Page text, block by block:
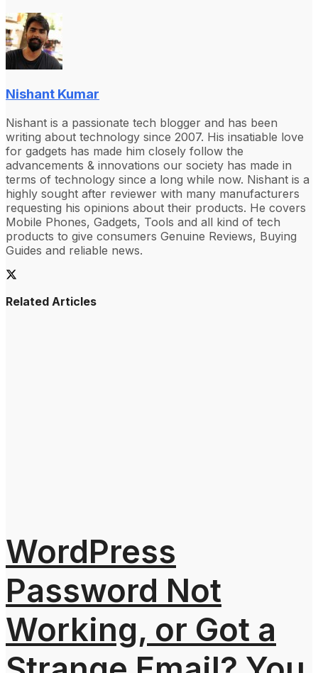
Nishant Kumar
Nishant is a passionate tech blogger and has been
writing about technology since 2007. His insatiable love
for gadgets has made him closely follow the
advancements & innovations our society has made in
terms of technology since a long while now. Nishant is a
highly sought after reviewer with many manufacturers
requesting his opinions about their products. He covers
Mobile Phones, Gadgets, Tools and all kind of tech
products to give consumers Genuine Reviews, Buying
Guides and reliable news.
Related Articles
WordPress
Password Not
Working, or Got a